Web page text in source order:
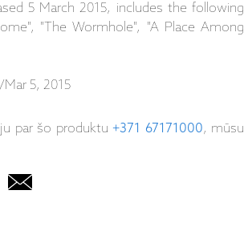
5 March 2015, includes the following
"The Wormhole", "A Place Among
5, 2015
par šo produktu+371 67171000, mūsu